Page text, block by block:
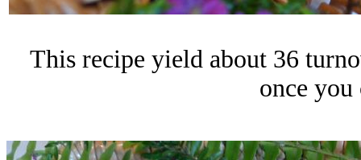
This recipe yield about 36
once you